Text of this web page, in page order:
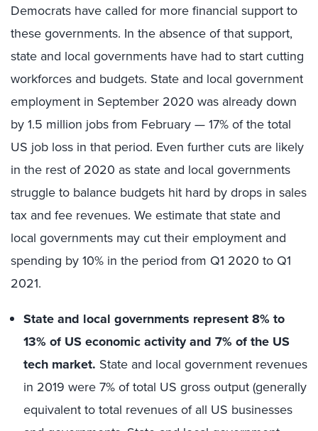
Democrats have called for more financial support to
these governments. In the absence of that support,
state and local governments have had to start cutting
workforces and budgets. State and local government
employment in September 2020 was already down
by 1.5 million jobs from February — 17% of the total
US job loss in that period. Even further cuts are likely
in the rest of 2020 as state and local governments
struggle to balance budgets hit hard by drops in sales
tax and fee revenues. We estimate that state and
local governments may cut their employment and
spending by 10% in the period from Q1 2020 to Q1
2021.
State and local governments represent 8% to
13% of US economic activity and 7% of the US
tech market. State and local government revenues
in 2019 were 7% of total US gross output (generally
equivalent to total revenues of all US businesses